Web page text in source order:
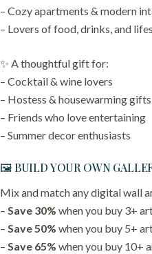
– Cozy apartments & modern
– Lovers of food, drinks, and
✨ A thoughtful gift for:
– Cocktail & wine lovers
– Hostess & housewarming gifts
– Friends who love entertaining
– Summer decor enthusiasts
🖼️ BUILD YOUR OWN
Mix and match any digital wall
– Save 30% when you buy 3+
– Save 50% when you buy 5+
– Save 65% when you buy 10+